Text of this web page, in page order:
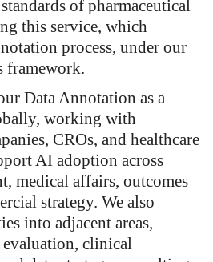
of pharmaceutical
this service, which
process, under our
framework.
Data Annotation as a
working with
CROs, and healthcare
AI adoption across
medical affairs, outcomes
strategy. We also
into adjacent areas,
clinical